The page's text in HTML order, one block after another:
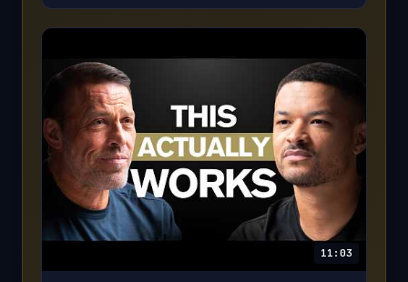
11:03